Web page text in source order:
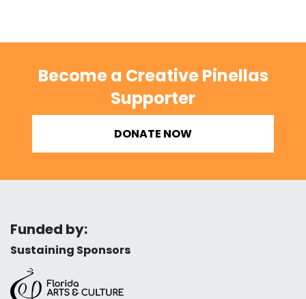
Become a Creative Pinellas
Supporter
DONATE NOW
Funded by:
Sustaining Sponsors